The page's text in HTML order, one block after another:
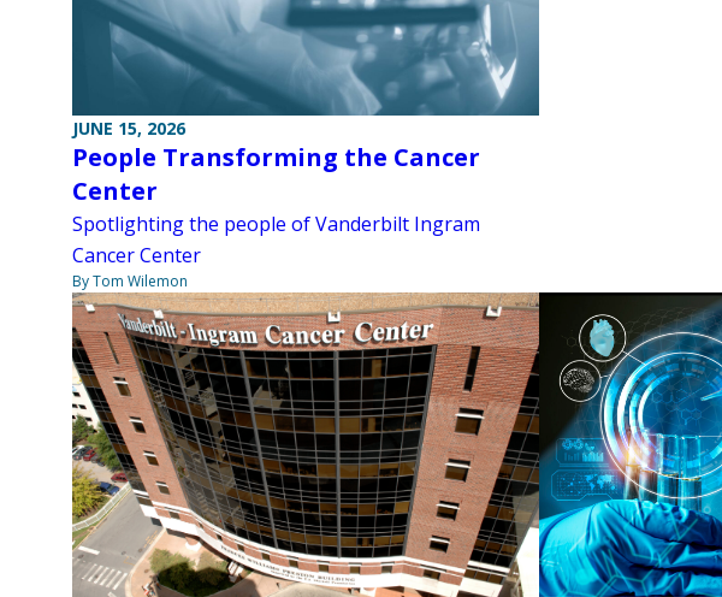
JUNE 15, 2026
People Transforming the Cancer
Center
Spotlighting the people of Vanderbilt Ingram
Cancer Center
By Tom Wilemon